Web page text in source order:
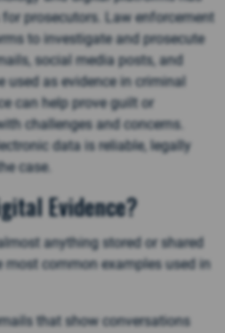
prosecutors. Law enforcement
to investigate and prosecute
social media posts, and
used as evidence in criminal
can help prove guilt or
challenges and concerns.
data is reliable, legally
case.
Evidence?
anything stored or shared
most common examples used in
that show conversations